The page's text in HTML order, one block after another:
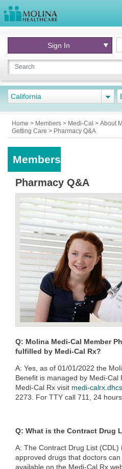
Sign In
California
Home > Members > Medi-Cal > About
Getting Care > Pharmacy Q&A
Members
Pharmacy Q&A
Q: Molina Medi-Cal Member
fulfilled by Medi-Cal Rx?
A: Yes, as of 01/01/2022 the
Benefit is managed by Medi-
Medi-Cal Rx visit medi-
2273. For TTY call 711, 24
Q: What is the Contract Drug
A: The Contract Drug List (CDL)
approved drugs that doctors
available on the Medi-Cal Rx